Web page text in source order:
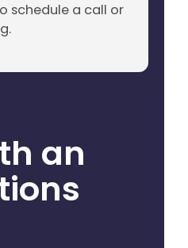
an
schedule a call or